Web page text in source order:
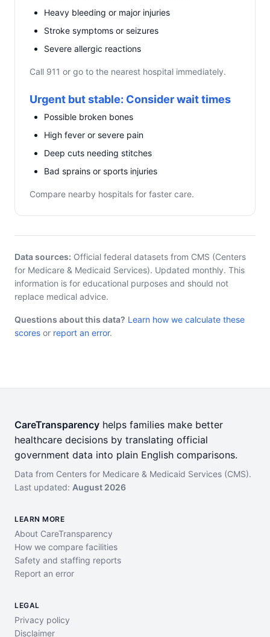
Heavy bleeding or major injuries
Stroke symptoms or seizures
Severe allergic reactions
Call 911 or go to the nearest hospital immediately.
Urgent but stable: Consider wait times
Possible broken bones
High fever or severe pain
Deep cuts needing stitches
Bad sprains or sports injuries
Compare nearby hospitals for faster care.
Data sources: Official federal datasets from CMS (Centers
for Medicare & Medicaid Services). Updated monthly. This
information is for educational purposes and should not
replace medical advice.
Questions about this data? Learn how we calculate these
scores or report an error.
CareTransparency helps families make better
healthcare decisions by translating official
government data into plain English comparisons.
Data from Centers for Medicare & Medicaid Services (CMS).
Last updated: August 2026
LEARN MORE
About CareTransparency
How we compare facilities
Safety and staffing reports
Report an error
LEGAL
Privacy policy
Disclaimer